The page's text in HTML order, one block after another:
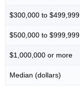
$300,000 to $499,999
$500,000 to $999,999
$1,000,000 or more
Median (dollars)